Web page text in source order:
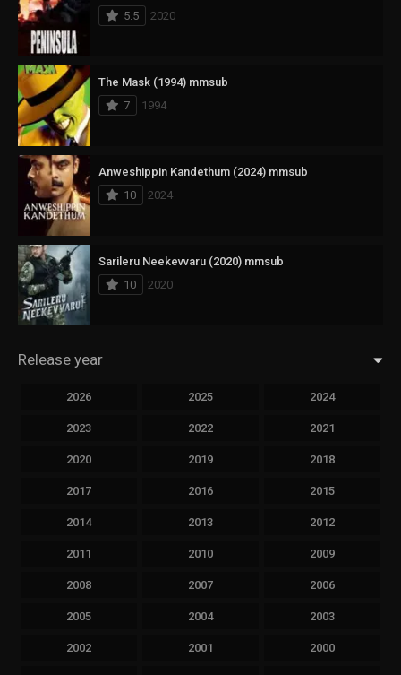
5.5
2020
The Mask (1994) mmsub
7
1994
Anweshippin Kandethum (2024) mmsub
10
2024
Sarileru Neekevvaru (2020) mmsub
10
2020
Release year
2026 2025 2024
2023 2022 2021
2020 2019 2018
2017 2016 2015
2014 2013 2012
2011 2010 2009
2008 2007 2006
2005 2004 2003
2002 2001 2000